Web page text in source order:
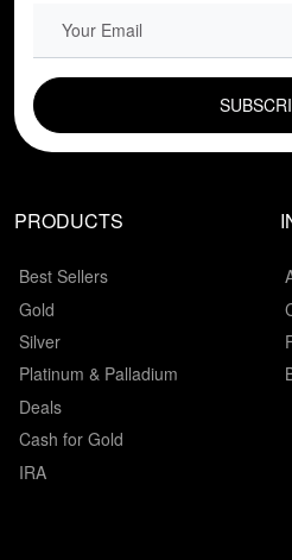
PRODUCTS
Best Sellers
Gold
Silver
Platinum & Palladium
Deals
Cash for Gold
IRA